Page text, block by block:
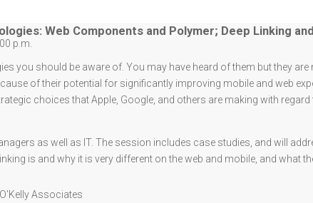
Web Components and Polymer; Deep Linking
p.m.
you should be aware of. You may have heard of them but they
of their potential for significantly improving mobile and web
choices that Apple, Google, and others are making with
as well as IT. The session includes case studies, and will
is and why it is very different on the web and mobile, and what
O'Kelly Associates